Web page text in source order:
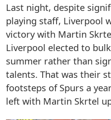
Last night, despite
playing staff, Liverpool
victory with Martin
Liverpool elected to
summer rather than
talents. That was their
footsteps of Spurs a
left with Martin Skrtel